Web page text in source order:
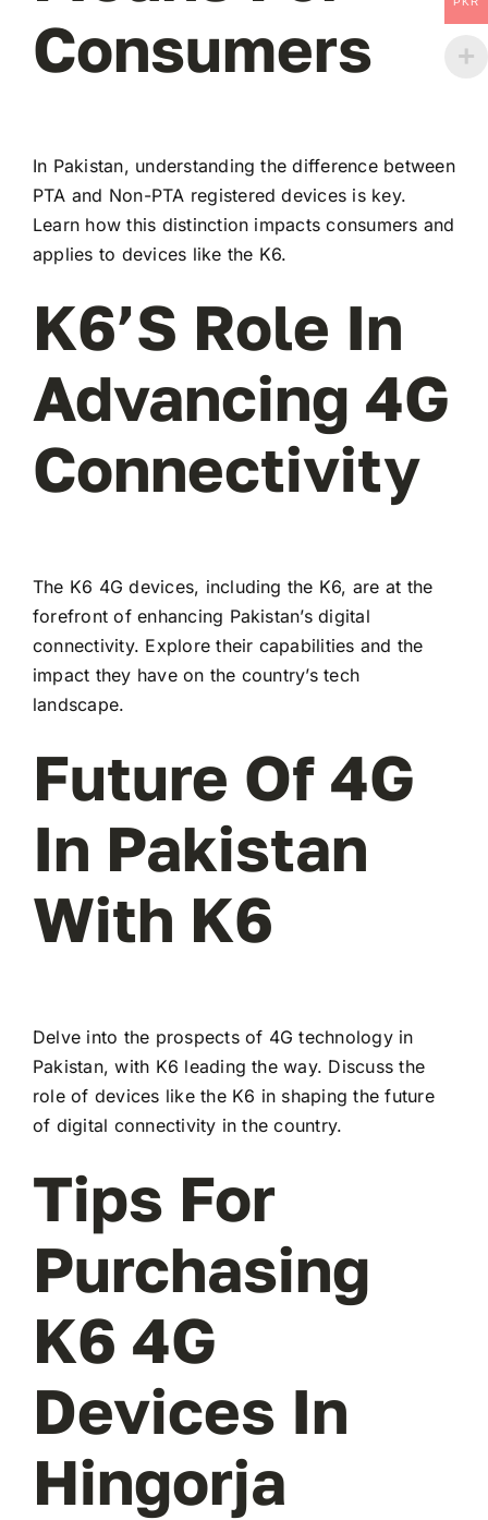
Consumers
In Pakistan, understanding the difference between
PTA and Non-PTA registered devices is key.
Learn how this distinction impacts consumers and
applies to devices like the K6.
K6’s Role In
Advancing 4G
Connectivity
The K6 4G devices, including the K6, are at the
forefront of enhancing Pakistan’s digital
connectivity. Explore their capabilities and the
impact they have on the country’s tech
landscape.
Future Of 4G
In Pakistan
With K6
Delve into the prospects of 4G technology in
Pakistan, with K6 leading the way. Discuss the
role of devices like the K6 in shaping the future
of digital connectivity in the country.
Tips For
Purchasing
K6 4G
Devices In
Hingorja